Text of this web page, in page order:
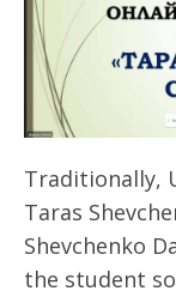
Traditionally,
Taras
Shevchenko
the student